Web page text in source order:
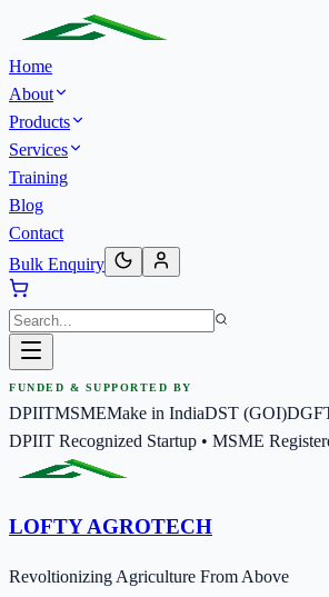
Home
About
Products
Services
Training
Blog
Contact
Bulk Enquiry
FUNDED & SUPPORTED BY
DPIITMSMEMake in IndiaDST (GOI)
DPIIT Recognized Startup • MSME
LOFTY AGROTECH
Revoltionizing Agriculture From Above